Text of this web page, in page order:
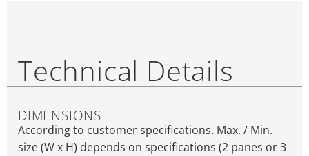
Technical Details
DIMENSIONS
According to customer specifications. Max. / Min.
size (W x H) depends on specifications (2 panes or 3